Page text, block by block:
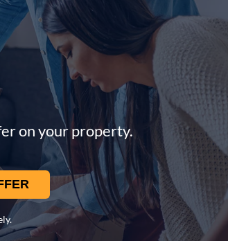
on your property.